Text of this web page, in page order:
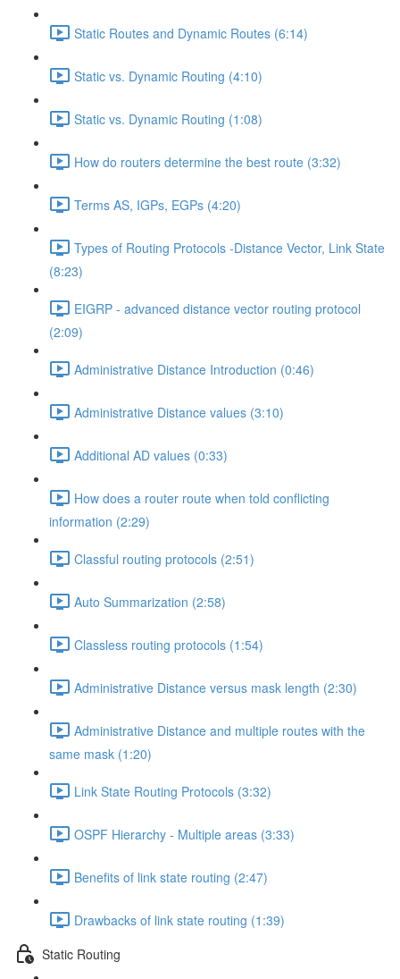
Static Routes and Dynamic Routes (6:14)
Static vs. Dynamic Routing (4:10)
Static vs. Dynamic Routing (1:08)
How do routers determine the best route (3:32)
Terms AS, IGPs, EGPs (4:20)
Types of Routing Protocols -Distance Vector, Link State
(8:23)
EIGRP - advanced distance vector routing protocol
(2:09)
Administrative Distance Introduction (0:46)
Administrative Distance values (3:10)
Additional AD values (0:33)
How does a router route when told conflicting
information (2:29)
Classful routing protocols (2:51)
Auto Summarization (2:58)
Classless routing protocols (1:54)
Administrative Distance versus mask length (2:30)
Administrative Distance and multiple routes with the
same mask (1:20)
Link State Routing Protocols (3:32)
OSPF Hierarchy - Multiple areas (3:33)
Benefits of link state routing (2:47)
Drawbacks of link state routing (1:39)
Static Routing